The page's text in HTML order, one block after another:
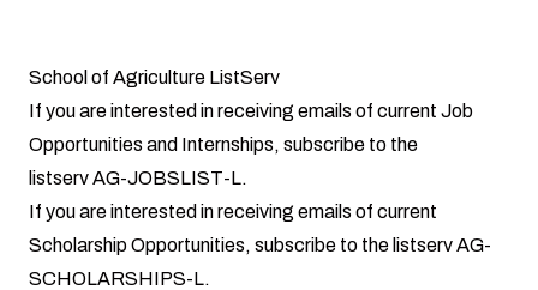
School of Agriculture ListServ
If you are interested in receiving emails of current Job
Opportunities and Internships, subscribe to the
listserv AG-JOBSLIST-L.
If you are interested in receiving emails of current
Scholarship Opportunities, subscribe to the listserv AG-
SCHOLARSHIPS-L.